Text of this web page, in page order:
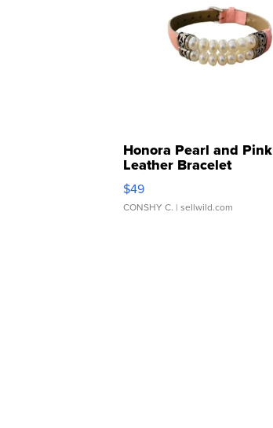
Honora Pearl and Pink
Leather Bracelet
Adjustable Buckle Clo...
$49
CONSHY C. | sellwild.com